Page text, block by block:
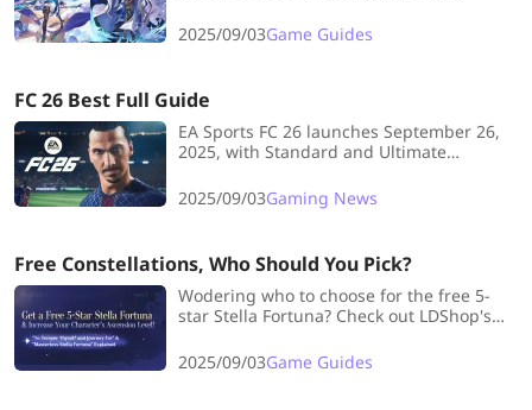
Phainon teams.
2025/09/03Game Guides
FC 26 Best Full Guide
EA Sports FC 26 launches September 26,
2025, with Standard and Ultimate
19, promising enhanced gameplay, roles,
and playstyles.
2025/09/03Gaming News
Free Constellations, Who Should You Pick?
Wodering who to choose for the free 5-
star Stella Fortuna? Check out LDShop's
pick event!
2025/09/03Game Guides